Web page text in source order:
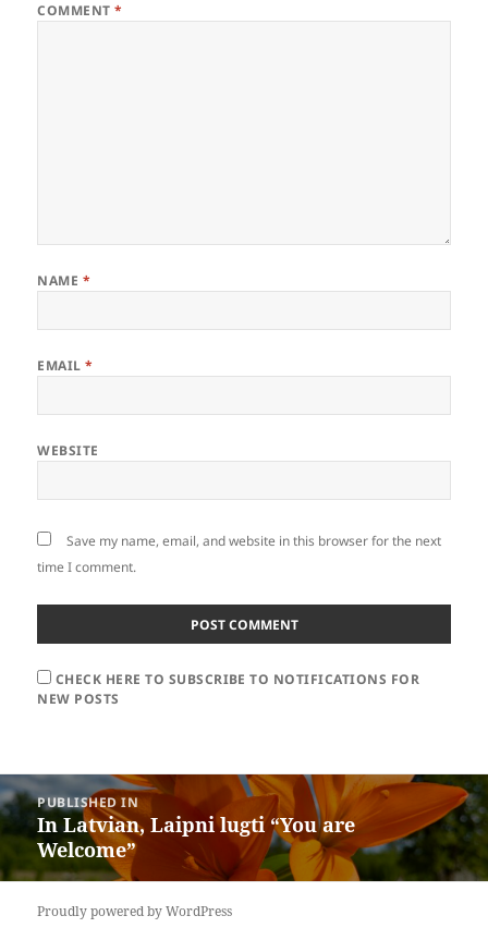
COMMENT*
NAME *
EMAIL*
WEBSITE
Save my name, email, and website in this browser for the next
time I comment.
CHECK HERE TO SUBSCRIBE TO NOTIFICATIONS FOR
NEW POSTS
Post
navigation
PUBLISHED IN
In Latvian, Laipni lugti “You are
Welcome”
Proudly powered by WordPress